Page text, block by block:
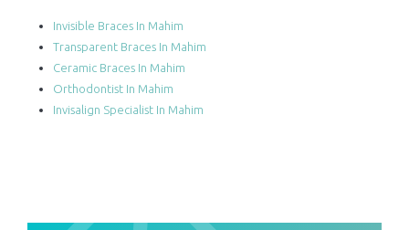
Invisible Braces In Mahim
Transparent Braces In Mahim
Ceramic Braces In Mahim
Orthodontist In Mahim
Invisalign Specialist In Mahim